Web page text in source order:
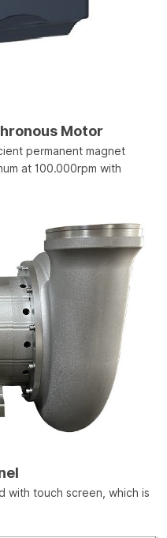
Motor
permanent magnet
at 100.000rpm with
with touch screen, which is